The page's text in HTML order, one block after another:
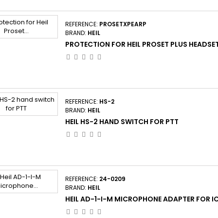
REFERENCE: PROSETXPEARP
BRAND: HEIL
PROTECTION FOR HEIL PROSET PLUS
REFERENCE: HS-2
BRAND: HEIL
HEIL HS-2 HAND SWITCH FOR PTT
REFERENCE: 24-0209
BRAND: HEIL
HEIL AD-1-I-M MICROPHONE ADAPTER FOR